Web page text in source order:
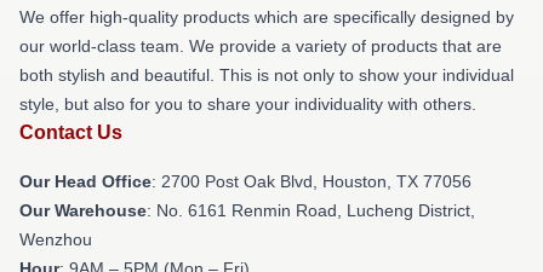
We offer high-quality products which are specifically designed by
our world-class team. We provide a variety of products that are
both stylish and beautiful. This is not only to show your individual
style, but also for you to share your individuality with others.
Contact Us
Our Head Office: 2700 Post Oak Blvd, Houston, TX 77056
Our Warehouse: No. 6161 Renmin Road, Lucheng District,
Wenzhou
Hour: 9AM – 5PM (Mon – Fri)